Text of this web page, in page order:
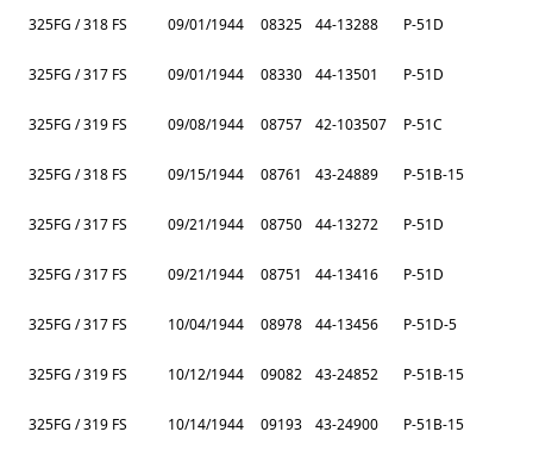
325FG / 318 FS 09/01/1944 08325 44-13288 P-51D
325FG / 317 FS 09/01/1944 08330 44-13501 P-51D
325FG / 319 FS 09/08/1944 08757 42-103507 P-51C
325FG / 318 FS 09/15/1944 08761 43-24889 P-51B-15
325FG / 317 FS 09/21/1944 08750 44-13272 P-51D
325FG / 317 FS 09/21/1944 08751 44-13416 P-51D
325FG / 317 FS 10/04/1944 08978 44-13456 P-51D-5
325FG / 319 FS 10/12/1944 09082 43-24852 P-51B-15
325FG / 319 FS 10/14/1944 09193 43-24900 P-51B-15